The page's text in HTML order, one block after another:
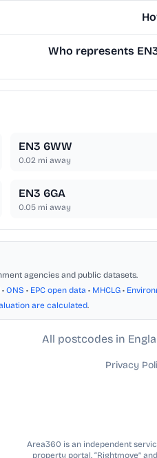
Who represents
EN3 6WW
0.02mi away
EN3 6GA
0.05mi away
agencies and public datasets.
• ONS • EPC open data • MHCLG •
are calculated.
All postcodes in
Privacy
Area360 is an independent
property portal. “Rightmove”